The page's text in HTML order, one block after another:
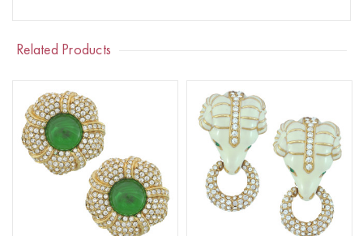
Related Products